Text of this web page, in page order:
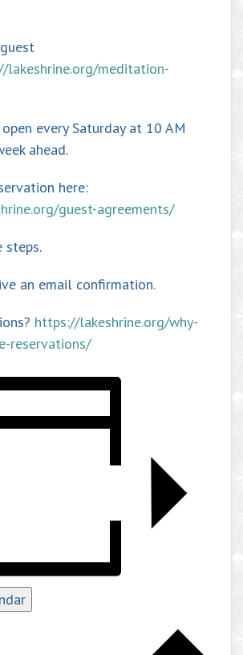
lakeshrine.org/meditation-
every Saturday at 10 AM
ahead.
here:
guest-agreements/
steps.
an email confirmation.
https://lakeshrine.org/why-
reservations/